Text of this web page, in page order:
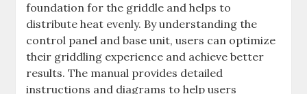
foundation for the griddle and helps to
distribute heat evenly. By understanding the
control panel and base unit, users can optimize
their griddling experience and achieve better
results. The manual provides detailed
instructions and diagrams to help users